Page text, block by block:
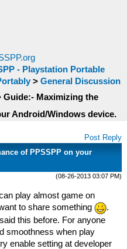
- Playstation Portable
> General Discussion
Guide:- Maximizing the
Android/Windows device.
Post Reply
of PPSSPP on your
(08-26-2013 03:07 PM)
play almost game on
to share something
.
this before. For anyone
smoothness when play
enable setting at developer